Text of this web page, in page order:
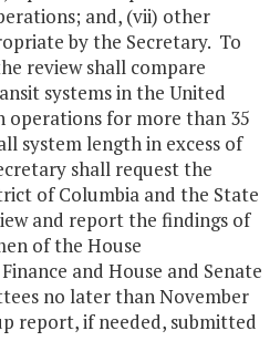
and, (vii) other
by the Secretary. To
review shall compare
systems in the United
operations for more than 35
system length in excess of
shall request the
of Columbia and the State
and report the findings of
of the House
and House and Senate
no later than November
report, if needed, submitted